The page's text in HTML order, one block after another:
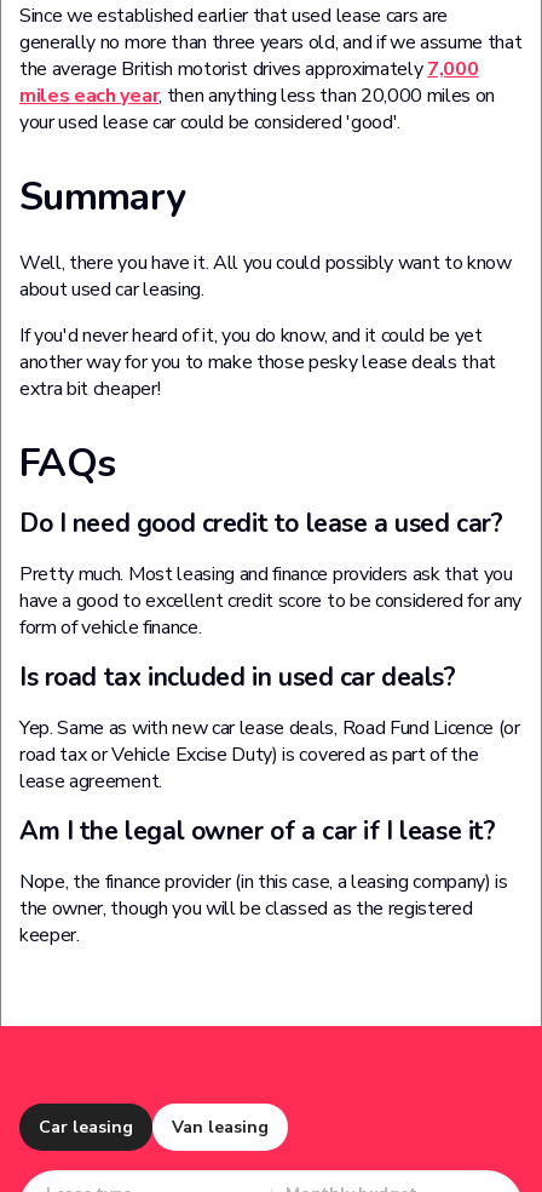
Since we established earlier that used lease cars are
generally no more than three years old, and if we assume that
the average British motorist drives approximately7,000
miles each year, then anything less than 20,000 miles on
your used lease car could be considered 'good'.
Summary
Well, there you have it. All you could possibly want to know
about used car leasing.
If you'd never heard of it, you do know, and it could be yet
another way for you to make those pesky lease deals that
extra bit cheaper!
FAQs
Do I need good credit to lease a used car?
Pretty much. Most leasing and finance providers ask that you
have a good to excellent credit score to be considered for any
form of vehicle finance.
Is road tax included in used car deals?
Yep. Same as with new car lease deals, Road Fund Licence (or
road tax or Vehicle Excise Duty) is covered as part of the
lease agreement.
Am I the legal owner of a car if I lease it?
Nope, the finance provider (in this case, a leasing company) is
the owner, though you will be classed as the registered
keeper.
Car leasing Van leasing